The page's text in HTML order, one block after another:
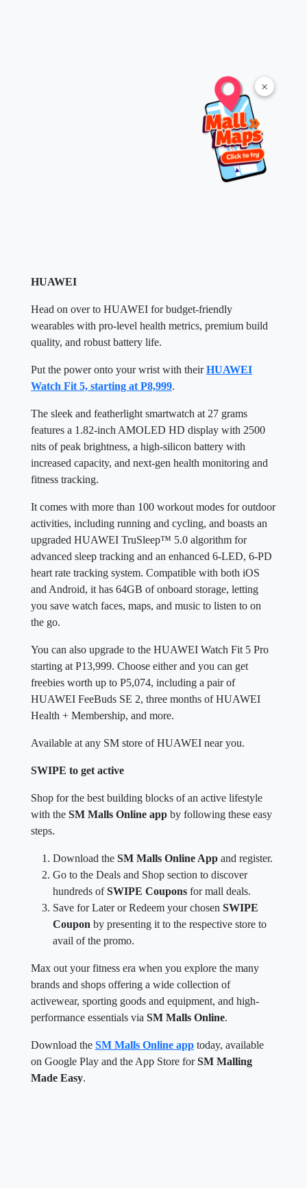
×
HUAWEI
Head on over to HUAWEI for budget-friendly
wearables with pro-level health metrics, premium build
quality, and robust battery life.
Put the power onto your wrist with theirHUAWEI
Watch Fit 5, starting at P8,999.
The sleek and featherlight smartwatch at 27 grams
features a 1.82-inch AMOLED HD display with 2500
nits of peak brightness, a high-silicon battery with
increased capacity, and next-gen health monitoring and
fitness tracking.
It comes with more than 100 workout modes for outdoor
activities, including running and cycling, and boasts an
upgraded HUAWEI TruSleep™ 5.0 algorithm for
advanced sleep tracking and an enhanced 6-LED, 6-PD
heart rate tracking system. Compatible with both iOS
and Android, it has 64GB of onboard storage, letting
you save watch faces, maps, and music to listen to on
the go.
You can also upgrade to the HUAWEI Watch Fit 5 Pro
starting at P13,999. Choose either and you can get
freebies worth up to P5,074, including a pair of
HUAWEI FeeBuds SE 2, three months of HUAWEI
Health + Membership, and more.
Available at any SM store of HUAWEI near you.
SWIPE to get active
Shop for the best building blocks of an active lifestyle
with the SM Malls Online app by following these easy
steps.
Download the SM Malls Online App and register.
Go to the Deals and Shop section to discover
hundreds ofSWIPE Coupons for mall deals.
Save for Later or Redeem your chosen SWIPE
Coupon by presenting it to the respective store to
avail of the promo.
Max out your fitness era when you explore the many
brands and shops offering a wide collection of
activewear, sporting goods and equipment, and high-
performance essentials via SM Malls Online.
Download the SM Malls Online app today, available
on Google Play and the App Store forSM Malling
Made Easy.